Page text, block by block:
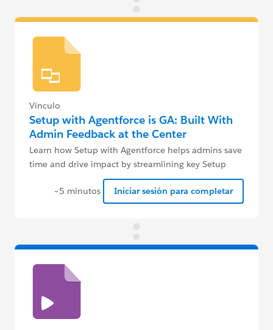
Vínculo
Setup with Agentforce is GA: Built With
Admin Feedback at the Center
Learn how Setup with Agentforce helps admins save
time and drive impact by streamlining key Setup
~5 minutos
Iniciar sesión para completar